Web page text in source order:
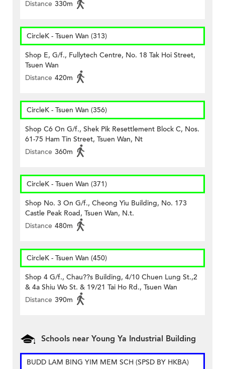
Distance 330m
CircleK - Tsuen Wan (313)
Shop E, G/f., Fullytech Centre, No. 18 Tak Hoi Street,
Tsuen Wan
Distance 420m
CircleK - Tsuen Wan (356)
Shop C6 On G/f., Shek Pik Resettlement Block C, Nos.
61-75 Ham Tin Street, Tsuen Wan, Nt
Distance 360m
CircleK - Tsuen Wan (371)
Shop No. 3 On G/f., Cheong Yiu Building, No. 173
Castle Peak Road, Tsuen Wan, N.t.
Distance 480m
CircleK - Tsuen Wan (450)
Shop 4 G/f., Chau??s Building, 4/10 Chuen Lung St.,2
& 4a Shiu Wo St. & 19/21 Tai Ho Rd., Tsuen Wan
Distance 390m
Schools near Young Ya Industrial Building
BUDD LAM BING YIM MEM SCH (SPSD BY HKBA)